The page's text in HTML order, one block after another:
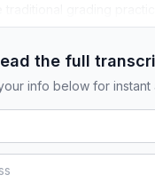
the full
info below for instant